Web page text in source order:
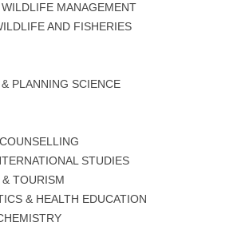
MANAGEMENT
AND FISHERIES
PLANNING SCIENCE
STUDIES
TOURISM
& HEALTH EDUCATION